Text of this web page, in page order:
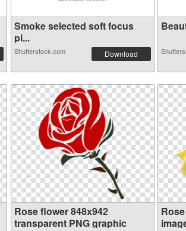
Smoke selected soft focus
pi...
Shutterstock.com Download
Rose flower 848x942
transparent PNG graphic